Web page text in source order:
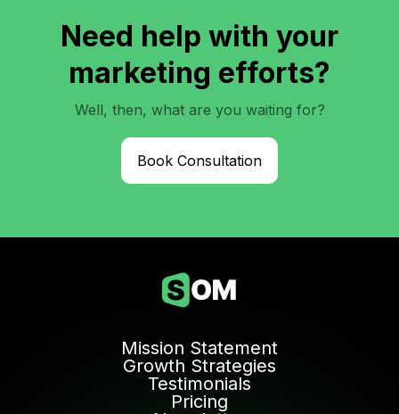
Need help with your
marketing efforts?
Well, then, what are you waiting for?
Book Consultation
Mission Statement
Growth Strategies
Testimonials
Pricing